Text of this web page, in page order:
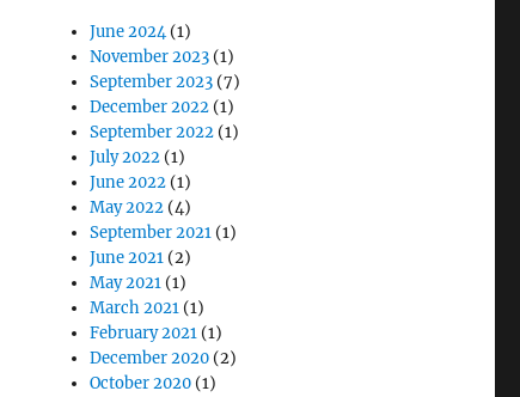
June 2024(1)
November 2023 (1)
September 2023 (7)
December 2022 (1)
September 2022 (1)
July 2022 (1)
June 2022 (1)
May 2022 (4)
September 2021 (1)
June 2021 (2)
May 2021 (1)
March 2021 (1)
February 2021 (1)
December 2020 (2)
October 2020 (1)